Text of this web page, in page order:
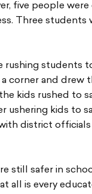
five people were
Three students
rushing students
corner and drew
kids rushed to
ushering kids to
district officials
still safer in
all is every